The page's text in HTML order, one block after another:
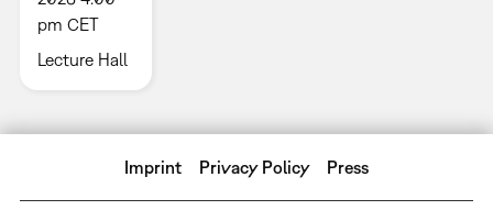
pm CET
Lecture Hall
Imprint Privacy Policy Press